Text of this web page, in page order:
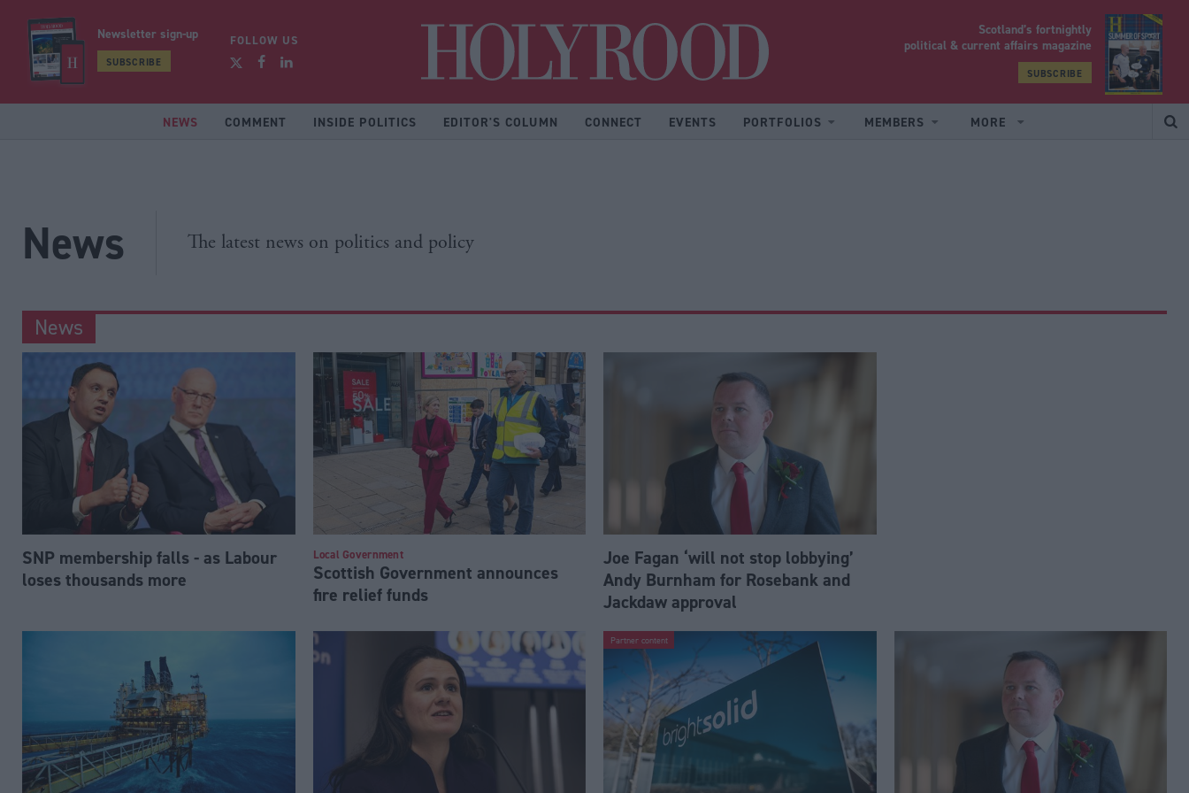
Newsletter sign-up
SUBSCRIBE
FOLLOW US
Scotland’s fortnightly
political & current affairs magazine
SUBSCRIBE
NEWS COMMENT INSIDE POLITICS EDITOR'S COLUMN CONNECT EVENTS PORTFOLIOS MEMBERS MORE
News The latest news on politics and policy
News
SNP membership falls - as Labour
loses thousands more
Local Government
Scottish Government announces
fire relief funds
Joe Fagan ‘will not stop lobbying’
Andy Burnham for Rosebank and
Jackdaw approval
Partner content